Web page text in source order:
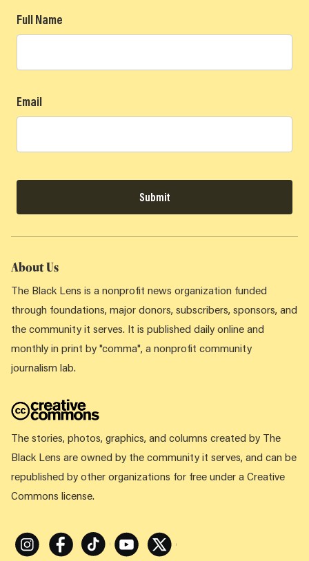
Full Name
Email
Submit
About Us
The Black Lens is a nonprofit news organization funded
through foundations, major donors, subscribers, sponsors, and
the community it serves. It is published daily online and
monthly in print by "comma", a nonprofit community
journalism lab.
The stories, photos, graphics, and columns created by The
Black Lens are owned by the community it serves, and can be
republished by other organizations for free under a Creative
Commons license.
InstagramFacebookTiktok Youtube